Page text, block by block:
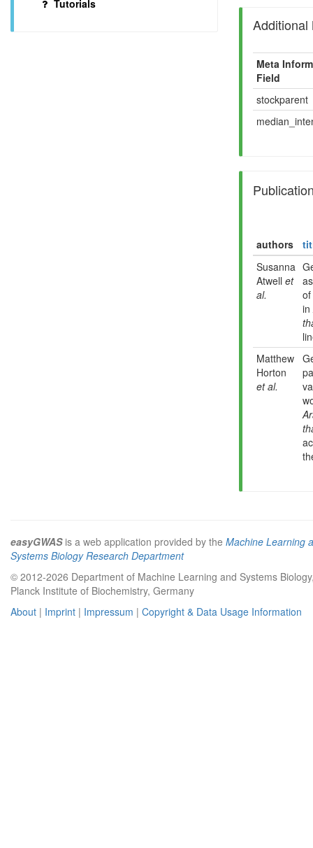
Tutorials
Additional
Meta
Field
stockparent
authors
Susanna
Atwell et
al.
in
Matthew
Horton
et al.
easyGWASis a web application provided by the Machine Learning
Systems Biology Research Department
© 2012-2026 Department of Machine Learning and Systems
Planck Institute of Biochemistry, Germany
About | Imprint | Impressum | Copyright & Data Usage Information